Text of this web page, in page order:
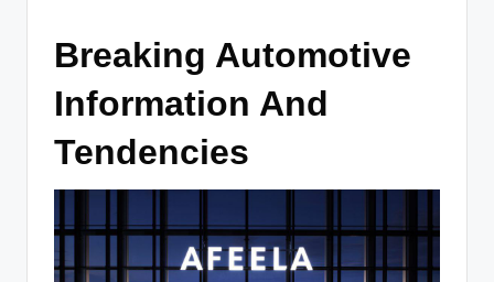
Breaking Automotive
Information And
Tendencies